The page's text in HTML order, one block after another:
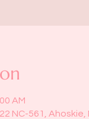
AM
NC-561, Ahoskie,